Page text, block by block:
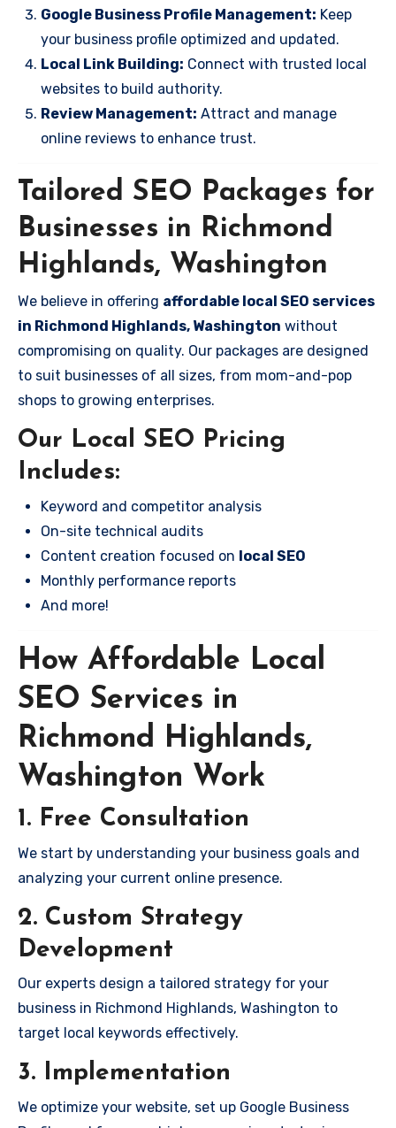
Google Business Profile Management: Keep
your business profile optimized and updated.
Local Link Building: Connect with trusted local
websites to build authority.
Review Management: Attract and manage
online reviews to enhance trust.
Tailored SEO Packages for
Businesses in Richmond
Highlands, Washington
We believe in offering affordable local SEO services
in Richmond Highlands, Washington without
compromising on quality. Our packages are designed
to suit businesses of all sizes, from mom-and-pop
shops to growing enterprises.
Our Local SEO Pricing
Includes:
Keyword and competitor analysis
On-site technical audits
Content creation focused on local SEO
Monthly performance reports
And more!
How Affordable Local
SEO Services in
Richmond Highlands,
Washington Work
1. Free Consultation
We start by understanding your business goals and
analyzing your current online presence.
2. Custom Strategy
Development
Our experts design a tailored strategy for your
business in Richmond Highlands, Washington to
target local keywords effectively.
3. Implementation
We optimize your website, set up Google Business